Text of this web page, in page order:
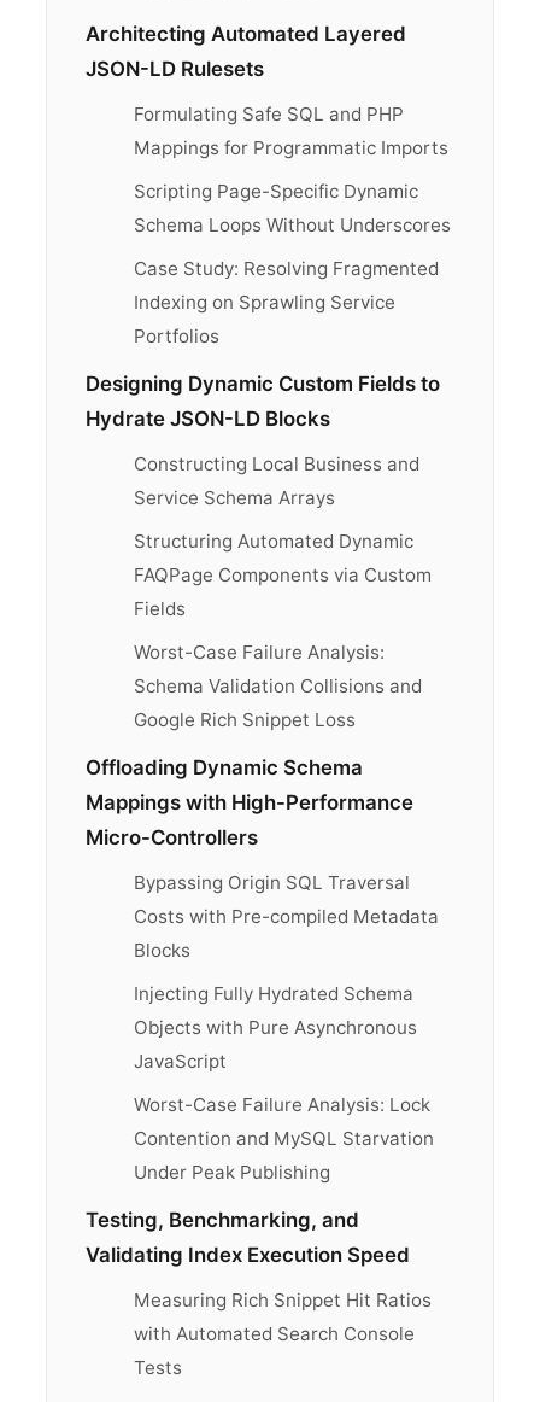
Architecting Automated Layered
JSON-LD Rulesets
Formulating Safe SQL and PHP
Mappings for Programmatic Imports
Scripting Page-Specific Dynamic
Schema Loops Without Underscores
Case Study: Resolving Fragmented
Indexing on Sprawling Service
Portfolios
Designing Dynamic Custom Fields to
Hydrate JSON-LD Blocks
Constructing Local Business and
Service Schema Arrays
Structuring Automated Dynamic
FAQPage Components via Custom
Fields
Worst-Case Failure Analysis:
Schema Validation Collisions and
Google Rich Snippet Loss
Offloading Dynamic Schema
Mappings with High-Performance
Micro-Controllers
Bypassing Origin SQL Traversal
Costs with Pre-compiled Metadata
Blocks
Injecting Fully Hydrated Schema
Objects with Pure Asynchronous
JavaScript
Worst-Case Failure Analysis: Lock
Contention and MySQL Starvation
Under Peak Publishing
Testing, Benchmarking, and
Validating Index Execution Speed
Measuring Rich Snippet Hit Ratios
with Automated Search Console
Tests